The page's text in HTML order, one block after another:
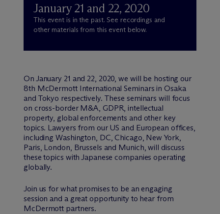
January 21 and 22, 2020
This event is in the past. See recordings and
other materials from this event below.
On January 21 and 22, 2020, we will be hosting our
8th McDermott International Seminars in Osaka
and Tokyo respectively. These seminars will focus
on cross-border M&A, GDPR, intellectual
property, global enforcements and other key
topics. Lawyers from our US and European offices,
including Washington, DC, Chicago, New York,
Paris, London, Brussels and Munich, will discuss
these topics with Japanese companies operating
globally.
Join us for what promises to be an engaging
session and a great opportunity to hear from
McDermott partners.